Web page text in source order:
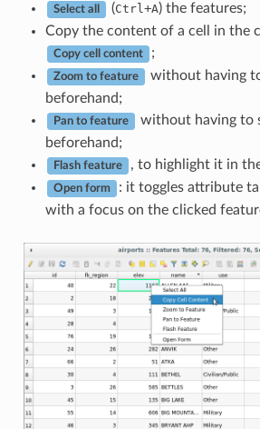
Select all (Ctrl+A) the features;
Copy the content of a cell in the
Copy cell content ;
Zoom to feature
without having
beforehand;
Pan to feature
without having to
beforehand;
Flash feature , to highlight it in
Open form
: it toggles attribute
with a focus on the clicked